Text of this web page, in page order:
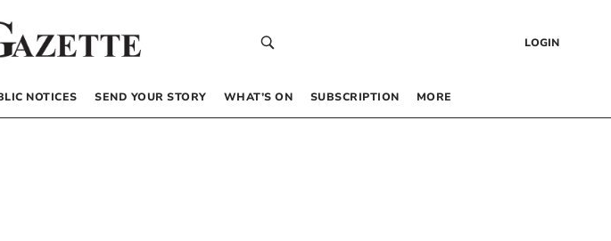
LOGIN
NOTICES SEND YOUR STORY WHAT’S ON SUBSCRIPTION MORE